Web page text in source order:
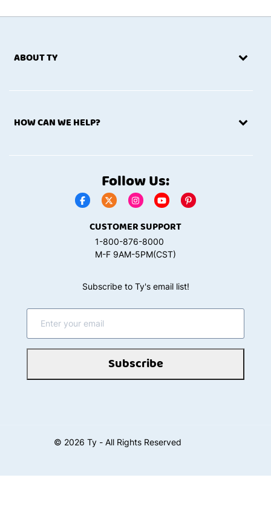
ABOUT TY
HOW CAN WE HELP?
Follow Us:
CUSTOMER SUPPORT
1-800-876-8000
M-F 9AM-5PM(CST)
Subscribe to Ty's email list!
Subscribe
© 2026 Ty - All Rights Reserved